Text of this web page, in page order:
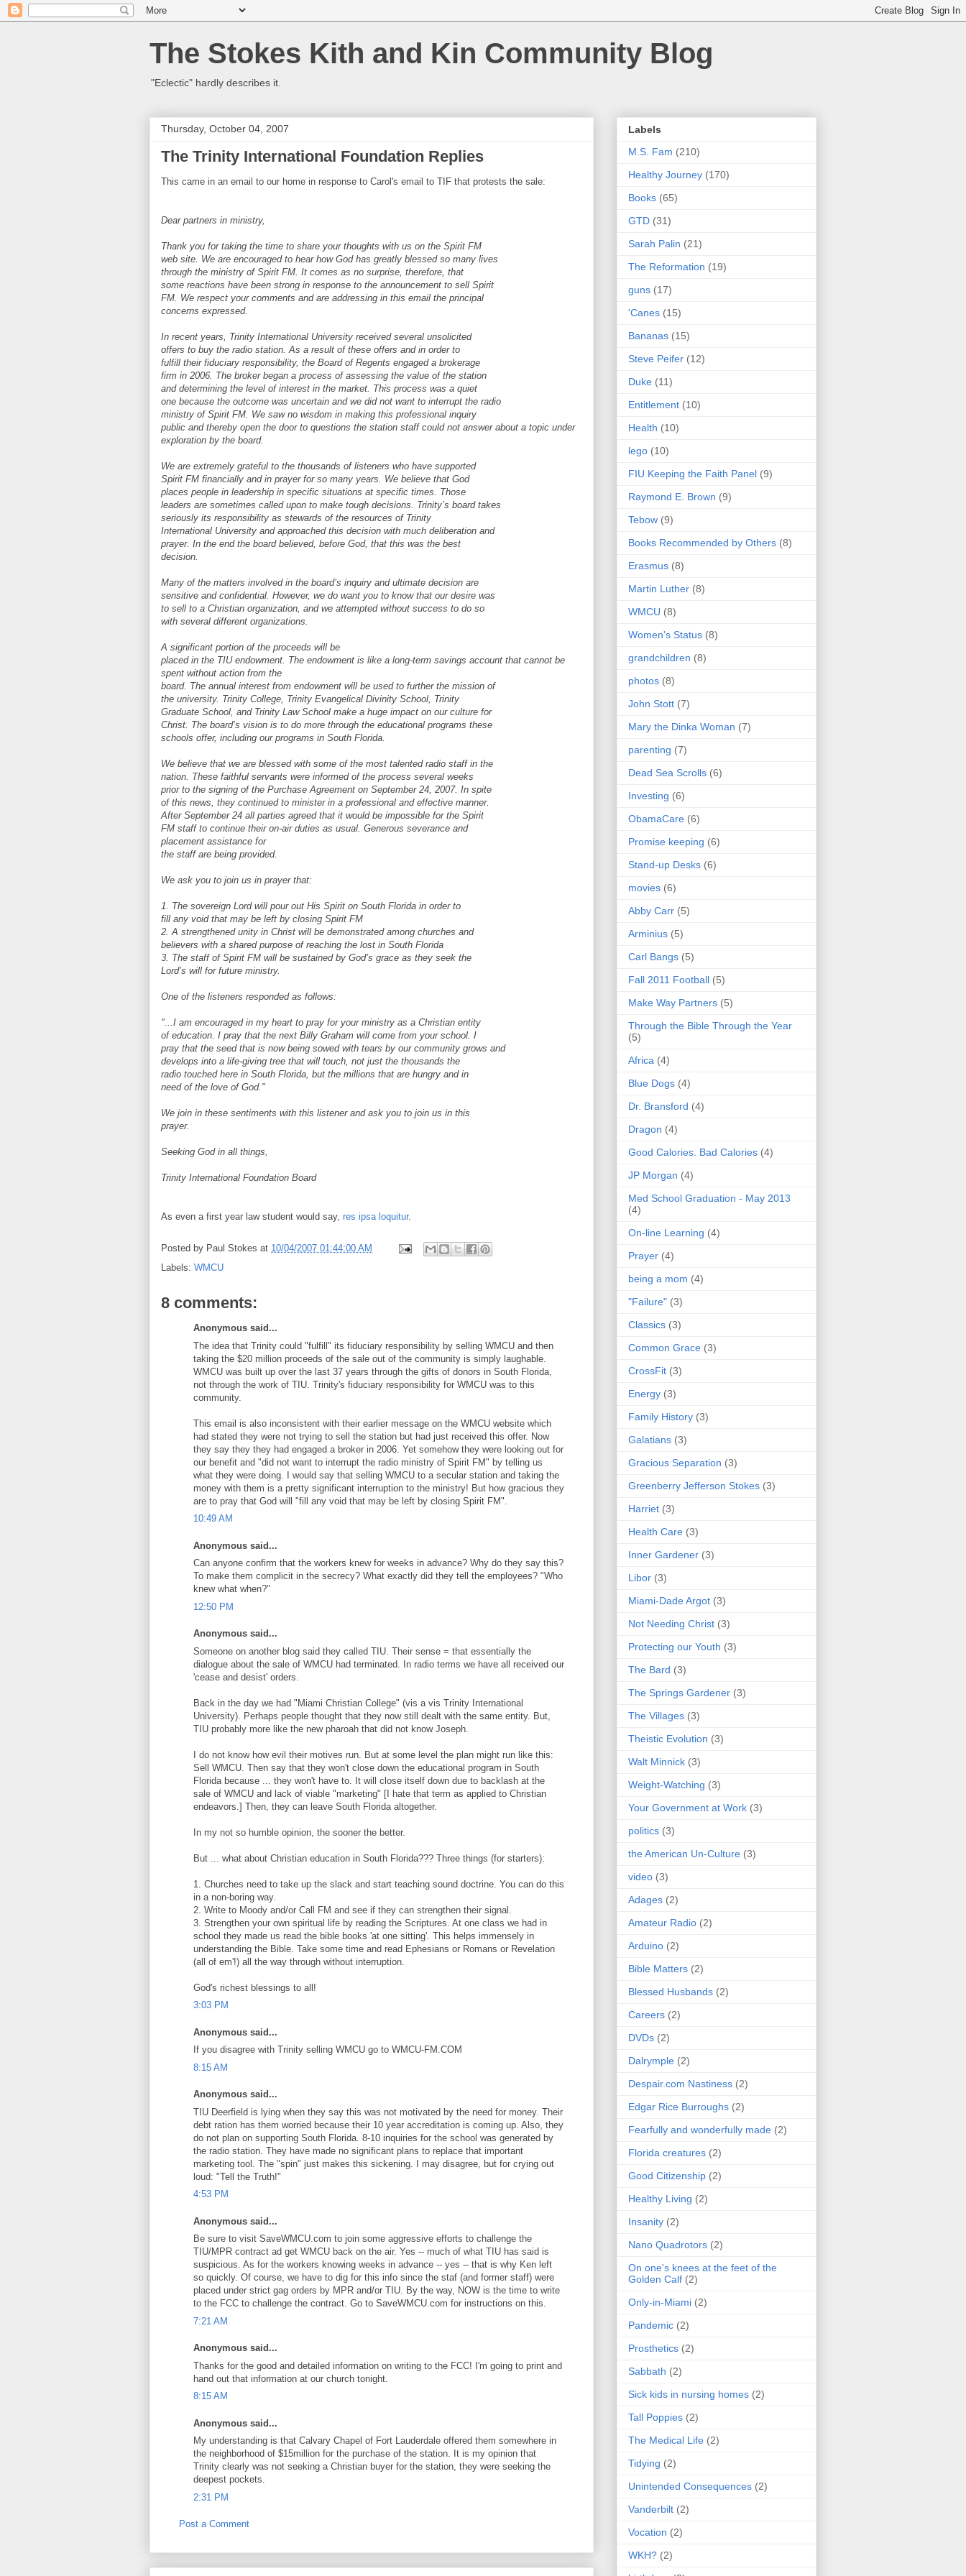
The Stokes Kith and Kin Community Blog
"Eclectic" hardly describes it.
Thursday, October 04, 2007
The Trinity International Foundation Replies
This came in an email to our home in response to Carol's email to TIF that protests the sale:
Dear partners in ministry,
Thank you for taking the time to share your thoughts with us on the Spirit FM
web site. We are encouraged to hear how God has greatly blessed so many lives
through the ministry of Spirit FM. It comes as no surprise, therefore, that
some reactions have been strong in response to the announcement to sell Spirit
FM. We respect your comments and are addressing in this email the principal
concerns expressed.
In recent years, Trinity International University received several unsolicited
offers to buy the radio station. As a result of these offers and in order to
fulfill their fiduciary responsibility, the Board of Regents engaged a brokerage
firm in 2006. The broker began a process of assessing the value of the station
and determining the level of interest in the market. This process was a quiet
one because the outcome was uncertain and we did not want to interrupt the radio
ministry of Spirit FM. We saw no wisdom in making this professional inquiry
public and thereby open the door to questions the station staff could not answer about a topic under
exploration by the board.
We are extremely grateful to the thousands of listeners who have supported
Spirit FM financially and in prayer for so many years. We believe that God
places people in leadership in specific situations at specific times. Those
leaders are sometimes called upon to make tough decisions. Trinity’s board takes
seriously its responsibility as stewards of the resources of Trinity
International University and approached this decision with much deliberation and
prayer. In the end the board believed, before God, that this was the best
decision.
Many of the matters involved in the board’s inquiry and ultimate decision are
sensitive and confidential. However, we do want you to know that our desire was
to sell to a Christian organization, and we attempted without success to do so
with several different organizations.
A significant portion of the proceeds will be
placed in the TIU endowment. The endowment is like a long-term savings account that cannot be
spent without action from the
board. The annual interest from endowment will be used to further the mission of
the university. Trinity College, Trinity Evangelical Divinity School, Trinity
Graduate School, and Trinity Law School make a huge impact on our culture for
Christ. The board’s vision is to do more through the educational programs these
schools offer, including our programs in South Florida.
We believe that we are blessed with some of the most talented radio staff in the
nation. These faithful servants were informed of the process several weeks
prior to the signing of the Purchase Agreement on September 24, 2007. In spite
of this news, they continued to minister in a professional and effective manner.
After September 24 all parties agreed that it would be impossible for the Spirit
FM staff to continue their on-air duties as usual. Generous severance and
placement assistance for
the staff are being provided.
We ask you to join us in prayer that:
1. The sovereign Lord will pour out His Spirit on South Florida in order to
fill any void that may be left by closing Spirit FM
2. A strengthened unity in Christ will be demonstrated among churches and
believers with a shared purpose of reaching the lost in South Florida
3. The staff of Spirit FM will be sustained by God’s grace as they seek the
Lord’s will for future ministry.
One of the listeners responded as follows:
"...I am encouraged in my heart to pray for your ministry as a Christian entity
of education. I pray that the next Billy Graham will come from your school. I
pray that the seed that is now being sowed with tears by our community grows and
develops into a life-giving tree that will touch, not just the thousands the
radio touched here in South Florida, but the millions that are hungry and in
need of the love of God."
We join in these sentiments with this listener and ask you to join us in this
prayer.
Seeking God in all things,
Trinity International Foundation Board
As even a first year law student would say, res ipsa loquitur.
Posted by Paul Stokes at 10/04/2007 01:44:00 AM
Labels: WMCU
8 comments:
Anonymous said...
The idea that Trinity could "fulfill" its fiduciary responsibility by selling WMCU and then
taking the $20 million proceeds of the sale out of the community is simply laughable.
WMCU was built up over the last 37 years through the gifts of donors in South Florida,
not through the work of TIU. Trinity's fiduciary responsibility for WMCU was to this
community.
This email is also inconsistent with their earlier message on the WMCU website which
had stated they were not trying to sell the station but had just received this offer. Now
they say they they had engaged a broker in 2006. Yet somehow they were looking out for
our benefit and "did not want to interrupt the radio ministry of Spirit FM" by telling us
what they were doing. I would say that selling WMCU to a secular station and taking the
money with them is a pretty significant interruption to the ministry! But how gracious they
are to pray that God will "fill any void that may be left by closing Spirit FM".
10:49 AM
Anonymous said...
Can anyone confirm that the workers knew for weeks in advance? Why do they say this?
To make them complicit in the secrecy? What exactly did they tell the employees? "Who
knew what when?"
12:50 PM
Anonymous said...
Someone on another blog said they called TIU. Their sense = that essentially the
dialogue about the sale of WMCU had terminated. In radio terms we have all received our
'cease and desist' orders.
Back in the day we had "Miami Christian College" (vis a vis Trinity International
University). Perhaps people thought that they now still dealt with the same entity. But,
TIU probably more like the new pharoah that did not know Joseph.
I do not know how evil their motives run. But at some level the plan might run like this:
Sell WMCU. Then say that they won't close down the educational program in South
Florida because ... they won't have to. It will close itself down due to backlash at the
sale of WMCU and lack of viable "marketing" [I hate that term as applied to Christian
endeavors.] Then, they can leave South Florida altogether.
In my not so humble opinion, the sooner the better.
But ... what about Christian education in South Florida??? Three things (for starters):
1. Churches need to take up the slack and start teaching sound doctrine. You can do this
in a non-boring way.
2. Write to Moody and/or Call FM and see if they can strengthen their signal.
3. Strengthen your own spiritual life by reading the Scriptures. At one class we had in
school they made us read the bible books 'at one sitting'. This helps immensely in
understanding the Bible. Take some time and read Ephesians or Romans or Revelation
(all of em'!) all the way through without interruption.
God's richest blessings to all!
3:03 PM
Anonymous said...
If you disagree with Trinity selling WMCU go to WMCU-FM.COM
8:15 AM
Anonymous said...
TIU Deerfield is lying when they say this was not motivated by the need for money. Their
debt ration has them worried because their 10 year accreditation is coming up. Also, they
do not plan on supporting South Florida. 8-10 inquiries for the school was generated by
the radio station. They have made no significant plans to replace that important
marketing tool. The "spin" just makes this sickening. I may disagree, but for crying out
loud: "Tell the Truth!"
4:53 PM
Anonymous said...
Be sure to visit SaveWMCU.com to join some aggressive efforts to challenge the
TIU/MPR contract ad get WMCU back on the air. Yes -- much of what TIU has said is
suspicious. As for the workers knowing weeks in advance -- yes -- that is why Ken left
so quickly. Of course, we have to dig for this info since the staf (and former staff) were
placed under strict gag orders by MPR and/or TIU. By the way, NOW is the time to write
to the FCC to challenge the contract. Go to SaveWMCU.com for instructions on this.
7:21 AM
Anonymous said...
Thanks for the good and detailed information on writing to the FCC! I'm going to print and
hand out that information at our church tonight.
8:15 AM
Anonymous said...
My understanding is that Calvary Chapel of Fort Lauderdale offered them somewhere in
the neighborhood of $15million for the purchase of the station. It is my opinion that
Trinity clearly was not seeking a Christian buyer for the station, they were seeking the
deepest pockets.
2:31 PM
Post a Comment
Labels
M.S. Fam (210)
Healthy Journey (170)
Books (65)
GTD (31)
Sarah Palin (21)
The Reformation (19)
guns (17)
'Canes (15)
Bananas (15)
Steve Peifer (12)
Duke (11)
Entitlement (10)
Health (10)
lego (10)
FIU Keeping the Faith Panel (9)
Raymond E. Brown (9)
Tebow (9)
Books Recommended by Others (8)
Erasmus (8)
Martin Luther (8)
WMCU (8)
Women's Status (8)
grandchildren (8)
photos (8)
John Stott (7)
Mary the Dinka Woman (7)
parenting (7)
Dead Sea Scrolls (6)
Investing (6)
ObamaCare (6)
Promise keeping (6)
Stand-up Desks (6)
movies (6)
Abby Carr (5)
Arminius (5)
Carl Bangs (5)
Fall 2011 Football (5)
Make Way Partners (5)
Through the Bible Through the Year
(5)
Africa (4)
Blue Dogs (4)
Dr. Bransford (4)
Dragon (4)
Good Calories. Bad Calories (4)
JP Morgan (4)
Med School Graduation - May 2013
(4)
On-line Learning (4)
Prayer (4)
being a mom (4)
"Failure" (3)
Classics (3)
Common Grace (3)
CrossFit (3)
Energy (3)
Family History (3)
Galatians (3)
Gracious Separation (3)
Greenberry Jefferson Stokes (3)
Harriet (3)
Health Care (3)
Inner Gardener (3)
Libor (3)
Miami-Dade Argot (3)
Not Needing Christ (3)
Protecting our Youth (3)
The Bard (3)
The Springs Gardener (3)
The Villages (3)
Theistic Evolution (3)
Walt Minnick (3)
Weight-Watching (3)
Your Government at Work (3)
politics (3)
the American Un-Culture (3)
video (3)
Adages (2)
Amateur Radio (2)
Arduino (2)
Bible Matters (2)
Blessed Husbands (2)
Careers (2)
DVDs (2)
Dalrymple (2)
Despair.com Nastiness (2)
Edgar Rice Burroughs (2)
Fearfully and wonderfully made (2)
Florida creatures (2)
Good Citizenship (2)
Healthy Living (2)
Insanity (2)
Nano Quadrotors (2)
On one's knees at the feet of the
Golden Calf (2)
Only-in-Miami (2)
Pandemic (2)
Prosthetics (2)
Sabbath (2)
Sick kids in nursing homes (2)
Tall Poppies (2)
The Medical Life (2)
Tidying (2)
Unintended Consequences (2)
Vanderbilt (2)
Vocation (2)
WKH? (2)